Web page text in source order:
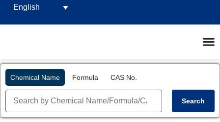
English
Chemical Name Formula CAS No.
Search